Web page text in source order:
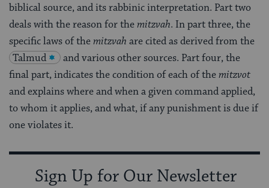
biblical source, and its rabbinic interpretation. Part two
deals with the reason for themitzvah. In part three, the
specific laws of themitzvah are cited as derived from the
Talmud
and various other sources. Part four, the
final part, indicates the condition of each of themitzvot
and explains where and when a given command applied,
to whom it applies, and what, if any punishment is due if
one violates it.
Sign Up for Our Newsletter